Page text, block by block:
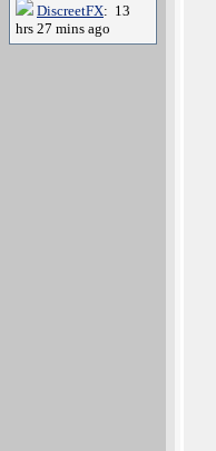
DiscreetFX: 13
hrs 27 mins ago